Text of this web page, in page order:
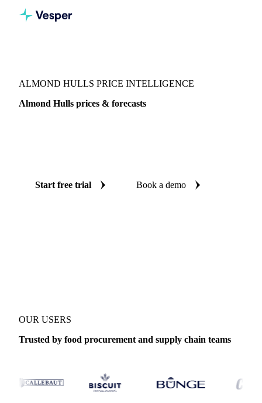
ALMOND HULLS PRICE INTELLIGENCE
Almond Hulls prices & forecasts
Start free trial Book a demo
OUR USERS
Trusted by food procurement and supply chain teams